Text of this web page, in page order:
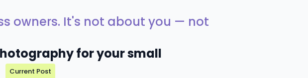
owners. It's not about you — not
for your small
Current Post